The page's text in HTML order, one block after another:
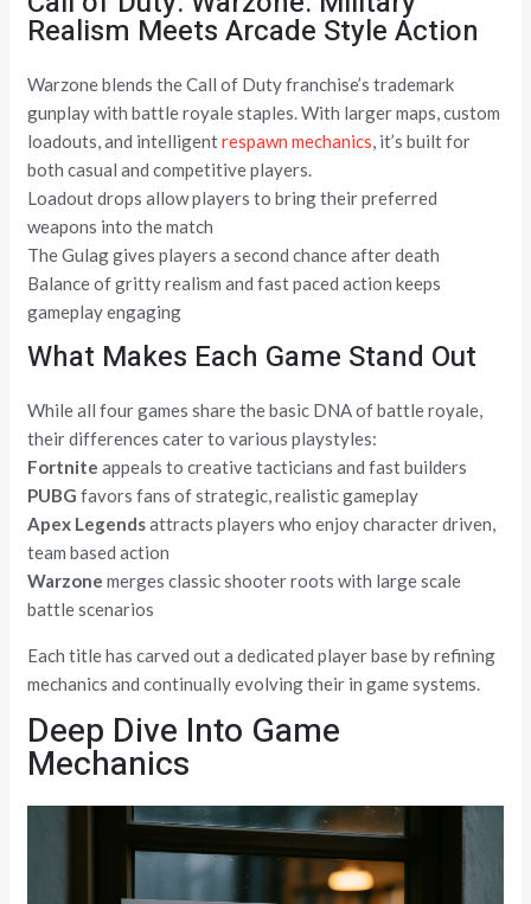
Realism Meets Arcade Style Action
Warzone blends the Call of Duty franchise’s trademark
gunplay with battle royale staples. With larger maps, custom
loadouts, and intelligentrespawn mechanics, it’s built for
both casual and competitive players.
Loadout drops allow players to bring their preferred
weapons into the match
The Gulag gives players a second chance after death
Balance of gritty realism and fast paced action keeps
gameplay engaging
What Makes Each Game Stand Out
While all four games share the basic DNA of battle royale,
their differences cater to various playstyles:
Fortnite appeals to creative tacticians and fast builders
PUBG favors fans of strategic, realistic gameplay
Apex Legendsattracts players who enjoy character driven,
team based action
Warzone merges classic shooter roots with large scale
battle scenarios
Each title has carved out a dedicated player base by refining
mechanics and continually evolving their in game systems.
Deep Dive Into Game
Mechanics